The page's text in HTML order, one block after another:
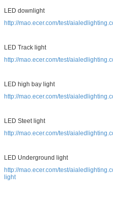
LED downlight
http://mao.ecer.com/test/
LED Track light
http://mao.ecer.com/test/
LED high bay light
http://mao.ecer.com/test/
LED Steet light
http://mao.ecer.com/test/
LED Underground light
http://mao.ecer.com/test/
light